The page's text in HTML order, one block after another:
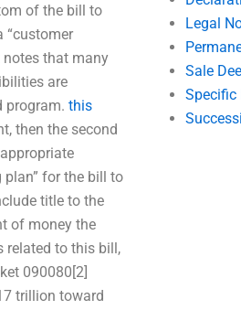
of the bill to
“customer
notes that many
are
program. this
then the second
plan” for the bill to
title to the
of money the
related to this bill,
090080[2]
trillion toward
Legal
Sale
Specific